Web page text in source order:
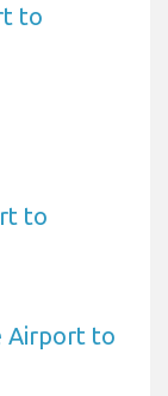
to
to
Airport to